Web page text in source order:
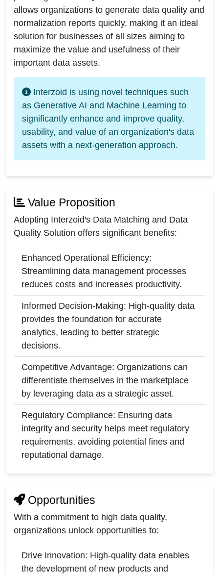
allows organizations to generate data quality and
normalization reports quickly, making it an ideal
solution for businesses of all sizes aiming to
maximize the value and usefulness of their
important data assets.
Interzoid is using novel techniques such
as Generative AI and Machine Learning to
significantly enhance and improve quality,
usability, and value of an organization's data
assets with a next-generation approach.
Value Proposition
Adopting Interzoid's Data Matching and Data
Quality Solution offers significant benefits:
Enhanced Operational Efficiency:
Streamlining data management processes
reduces costs and increases productivity.
Informed Decision-Making: High-quality data
provides the foundation for accurate
analytics, leading to better strategic
decisions.
Competitive Advantage: Organizations can
differentiate themselves in the marketplace
by leveraging data as a strategic asset.
Regulatory Compliance: Ensuring data
integrity and security helps meet regulatory
requirements, avoiding potential fines and
reputational damage.
Opportunities
With a commitment to high data quality,
organizations unlock opportunities to:
Drive Innovation: High-quality data enables
the development of new products and